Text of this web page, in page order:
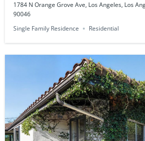
1784 N Orange Grove Ave, Los Angeles, Los
90046
Single Family Residence
Residential